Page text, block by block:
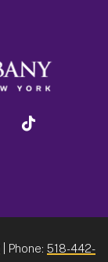
linkedin
| Phone: 518-442-